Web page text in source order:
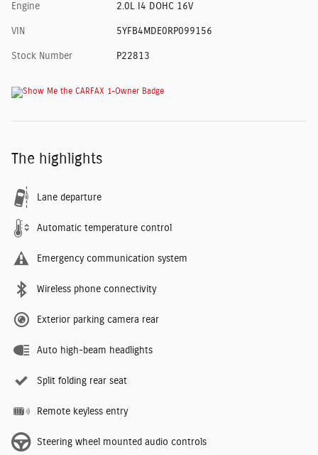
Engine 2.0L I4 DOHC 16V
VIN 5YFB4MDE0RP099156
Stock Number P22813
The highlights
Lane departure
Automatic temperature control
Emergency communication system
Wireless phone connectivity
Exterior parking camera rear
Auto high-beam headlights
Split folding rear seat
Remote keyless entry
Steering wheel mounted audio controls